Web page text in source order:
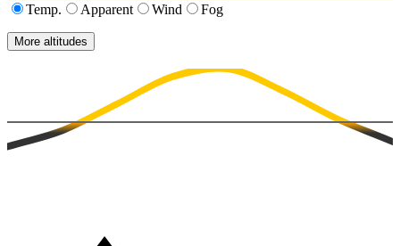
Temp.
Apparent Wind Fog
More altitudes